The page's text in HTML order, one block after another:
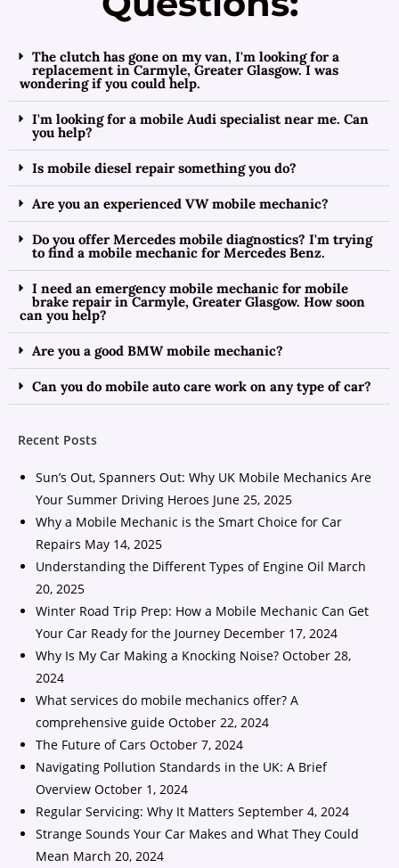
The clutch has gone on my van, I'm looking for a
replacement in Carmyle, Greater Glasgow. I was
wondering if you could help.
I'm looking for a mobile Audi specialist near me. Can
you help?
Is mobile diesel repair something you do?
Are you an experienced VW mobile mechanic?
Do you offer Mercedes mobile diagnostics? I'm trying
to find a mobile mechanic for Mercedes Benz.
I need an emergency mobile mechanic for mobile
brake repair in Carmyle, Greater Glasgow. How soon
can you help?
Are you a good BMW mobile mechanic?
Can you do mobile auto care work on any type of car?
Recent Posts
Sun’s Out, Spanners Out: Why UK Mobile Mechanics Are
Your Summer Driving Heroes June 25, 2025
Why a Mobile Mechanic is the Smart Choice for Car
Repairs May 14, 2025
Understanding the Different Types of Engine Oil March
20, 2025
Winter Road Trip Prep: How a Mobile Mechanic Can Get
Your Car Ready for the Journey December 17, 2024
Why Is My Car Making a Knocking Noise? October 28,
2024
What services do mobile mechanics offer? A
comprehensive guide October 22, 2024
The Future of Cars October 7, 2024
Navigating Pollution Standards in the UK: A Brief
Overview October 1, 2024
Regular Servicing: Why It Matters September 4, 2024
Strange Sounds Your Car Makes and What They Could
Mean March 20, 2024